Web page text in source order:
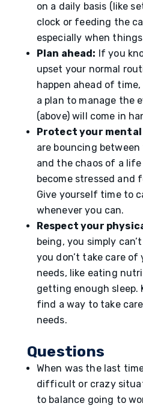
on a daily basis (like
clock or feeding the
especially when
Plan ahead: If you
upset your normal
happen ahead of
a plan to manage the
(above) will come in
Protect your
are bouncing
and the chaos of a life
become stressed and
Give yourself time to
whenever you can.
Respect your
being, you simply
you don’t take care of
needs, like eating
getting enough sleep.
find a way to take
needs.
Questions
When was the last
difficult or crazy
to balance going to